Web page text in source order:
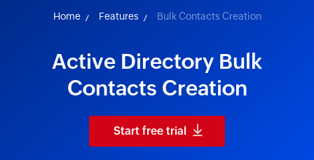
Home Features Bulk Contacts Creation
Active Directory Bulk
Contacts Creation
Start free trial